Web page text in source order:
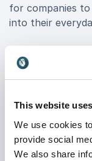
This website
We use cookies
provide social
We also share
for companies
into their
Jeffrey's
effect that
leaders
theoretical
steps that
your workforce
empowers each